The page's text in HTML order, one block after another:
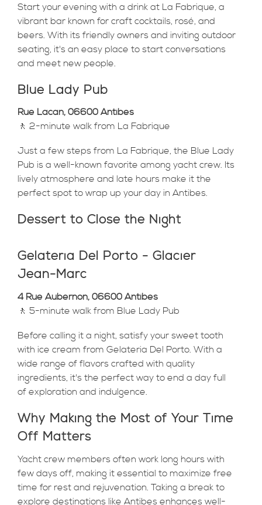
Start your evening with a drink at La Fabrique, a
vibrant bar known for craft cocktails, rosé, and
beers. With its friendly owners and inviting outdoor
seating, it's an easy place to start conversations
and meet new people.
Blue Lady Pub
Rue Lacan, 06600 Antibes
🚶 2-minute walk from La Fabrique
Just a few steps from La Fabrique, the Blue Lady
Pub is a well-known favorite among yacht crew. Its
lively atmosphere and late hours make it the
perfect spot to wrap up your day in Antibes.
Dessert to Close the Night
Gelateria Del Porto - Glacier
Jean-Marc
4 Rue Aubernon, 06600 Antibes
🚶 5-minute walk from Blue Lady Pub
Before calling it a night, satisfy your sweet tooth
with ice cream from Gelateria Del Porto. With a
wide range of flavors crafted with quality
ingredients, it's the perfect way to end a day full
of exploration and indulgence.
Why Making the Most of Your Time
Off Matters
Yacht crew members often work long hours with
few days off, making it essential to maximize free
time for rest and rejuvenation. Taking a break to
explore destinations like Antibes enhances well-